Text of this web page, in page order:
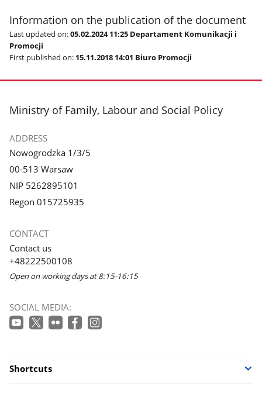
Information on the publication of the document
Last updated on:05.02.2024 11:25 Departament Komunikacji i
Promocji
First published on: 15.11.2018 14:01 Biuro Promocji
footer
Ministry of Family, Labour and Social Policy
ADDRESS
Nowogrodzka 1/3/5
00-513 Warsaw
NIP 5262895101
Regon 015725935
CONTACT
Contact us
+48222500108
Open on working days at 8:15-16:15
SOCIAL MEDIA:
Shortcuts